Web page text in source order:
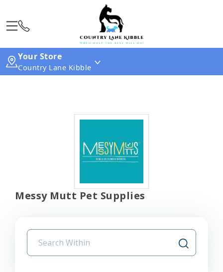
Your Store
Country Lane Kibble
Messy Mutt Pet Supplies